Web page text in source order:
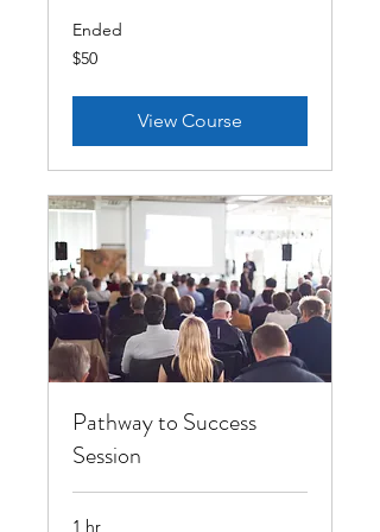
Ended
50
US
$50
View Course
Pathway to Success
Session
1 hr